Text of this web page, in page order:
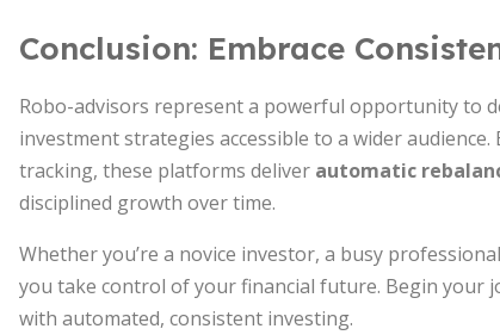
Conclusion: Embrace
Robo-advisors represent a powerful opportunity to
investment strategies accessible to a wider
tracking, these platforms deliver automatic
disciplined growth over time.
Whether you’re a novice investor, a busy
you take control of your financial future. Begin your
with automated, consistent investing.